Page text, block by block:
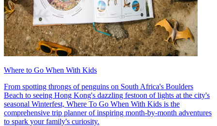
Where to Go When With Kids
From spotting throngs of penguins on South Africa's Boulders
Beach to seeing Hong Kong's dazzling festoon of lights at the city's
seasonal Winterfest, Where To Go When With Kids is the
comprehensive trip planner of inspiring month-by-month adventures
to spark your family's curiosity.